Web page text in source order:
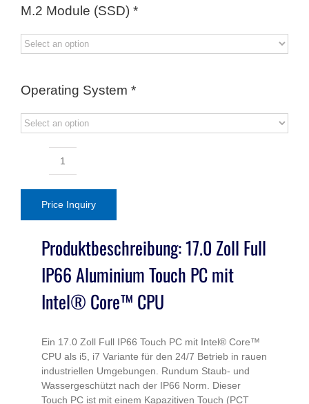
M.2 Module (SSD) *
Operating System *
17.0inch
IP66
Touch
Core
i5
Series
Price Inquiry
Produktbeschreibung: 17.0 Zoll Full
IP66 Aluminium Touch PC mit
Intel® Core™ CPU
Ein 17.0 Zoll Full IP66 Touch PC mit Intel® Core™
CPU als i5, i7 Variante für den 24/7 Betrieb in rauen
industriellen Umgebungen. Rundum Staub- und
Wassergeschützt nach der IP66 Norm. Dieser
Touch PC ist mit einem Kapazitiven Touch (PCT